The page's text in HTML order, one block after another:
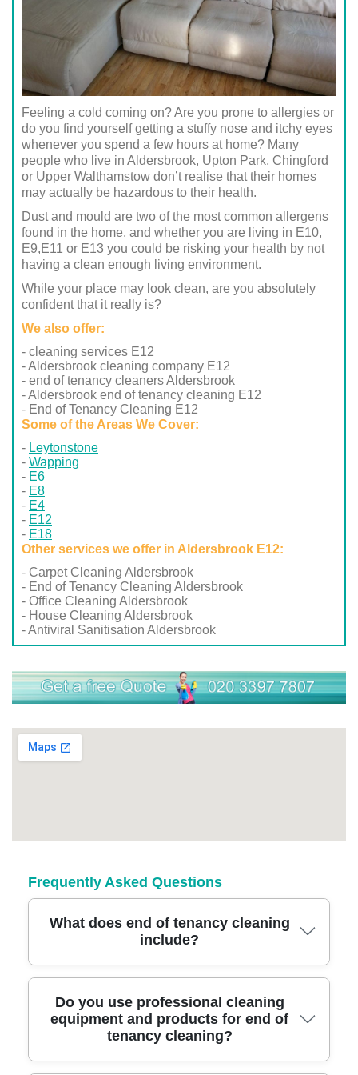
Feeling a cold coming on? Are you prone to allergies or
do you find yourself getting a stuffy nose and itchy eyes
whenever you spend a few hours at home? Many
people who live in Aldersbrook, Upton Park, Chingford
or Upper Walthamstow don’t realise that their homes
may actually be hazardous to their health.
Dust and mould are two of the most common allergens
found in the home, and whether you are living in E10,
E9,E11 or E13 you could be risking your health by not
having a clean enough living environment.
While your place may look clean, are you absolutely
confident that it really is?
We also offer:
- cleaning services E12
- Aldersbrook cleaning company E12
- end of tenancy cleaners Aldersbrook
- Aldersbrook end of tenancy cleaning E12
- End of Tenancy Cleaning E12
Some of the Areas We Cover:
Leytonstone
Wapping
E6
E8
E4
E12
E18
Other services we offer in Aldersbrook E12:
- Carpet Cleaning Aldersbrook
- End of Tenancy Cleaning Aldersbrook
- Office Cleaning Aldersbrook
- House Cleaning Aldersbrook
- Antiviral Sanitisation Aldersbrook
Frequently Asked Questions
What does end of tenancy cleaning
include?
End of tenancy cleaning covers a thorough
clean of all rooms, appliances, carpets, and
windows to meet letting agent standards. Our
team uses industry-grade equipment and eco-
Do you use professional cleaning
equipment and products for end of
tenancy cleaning?